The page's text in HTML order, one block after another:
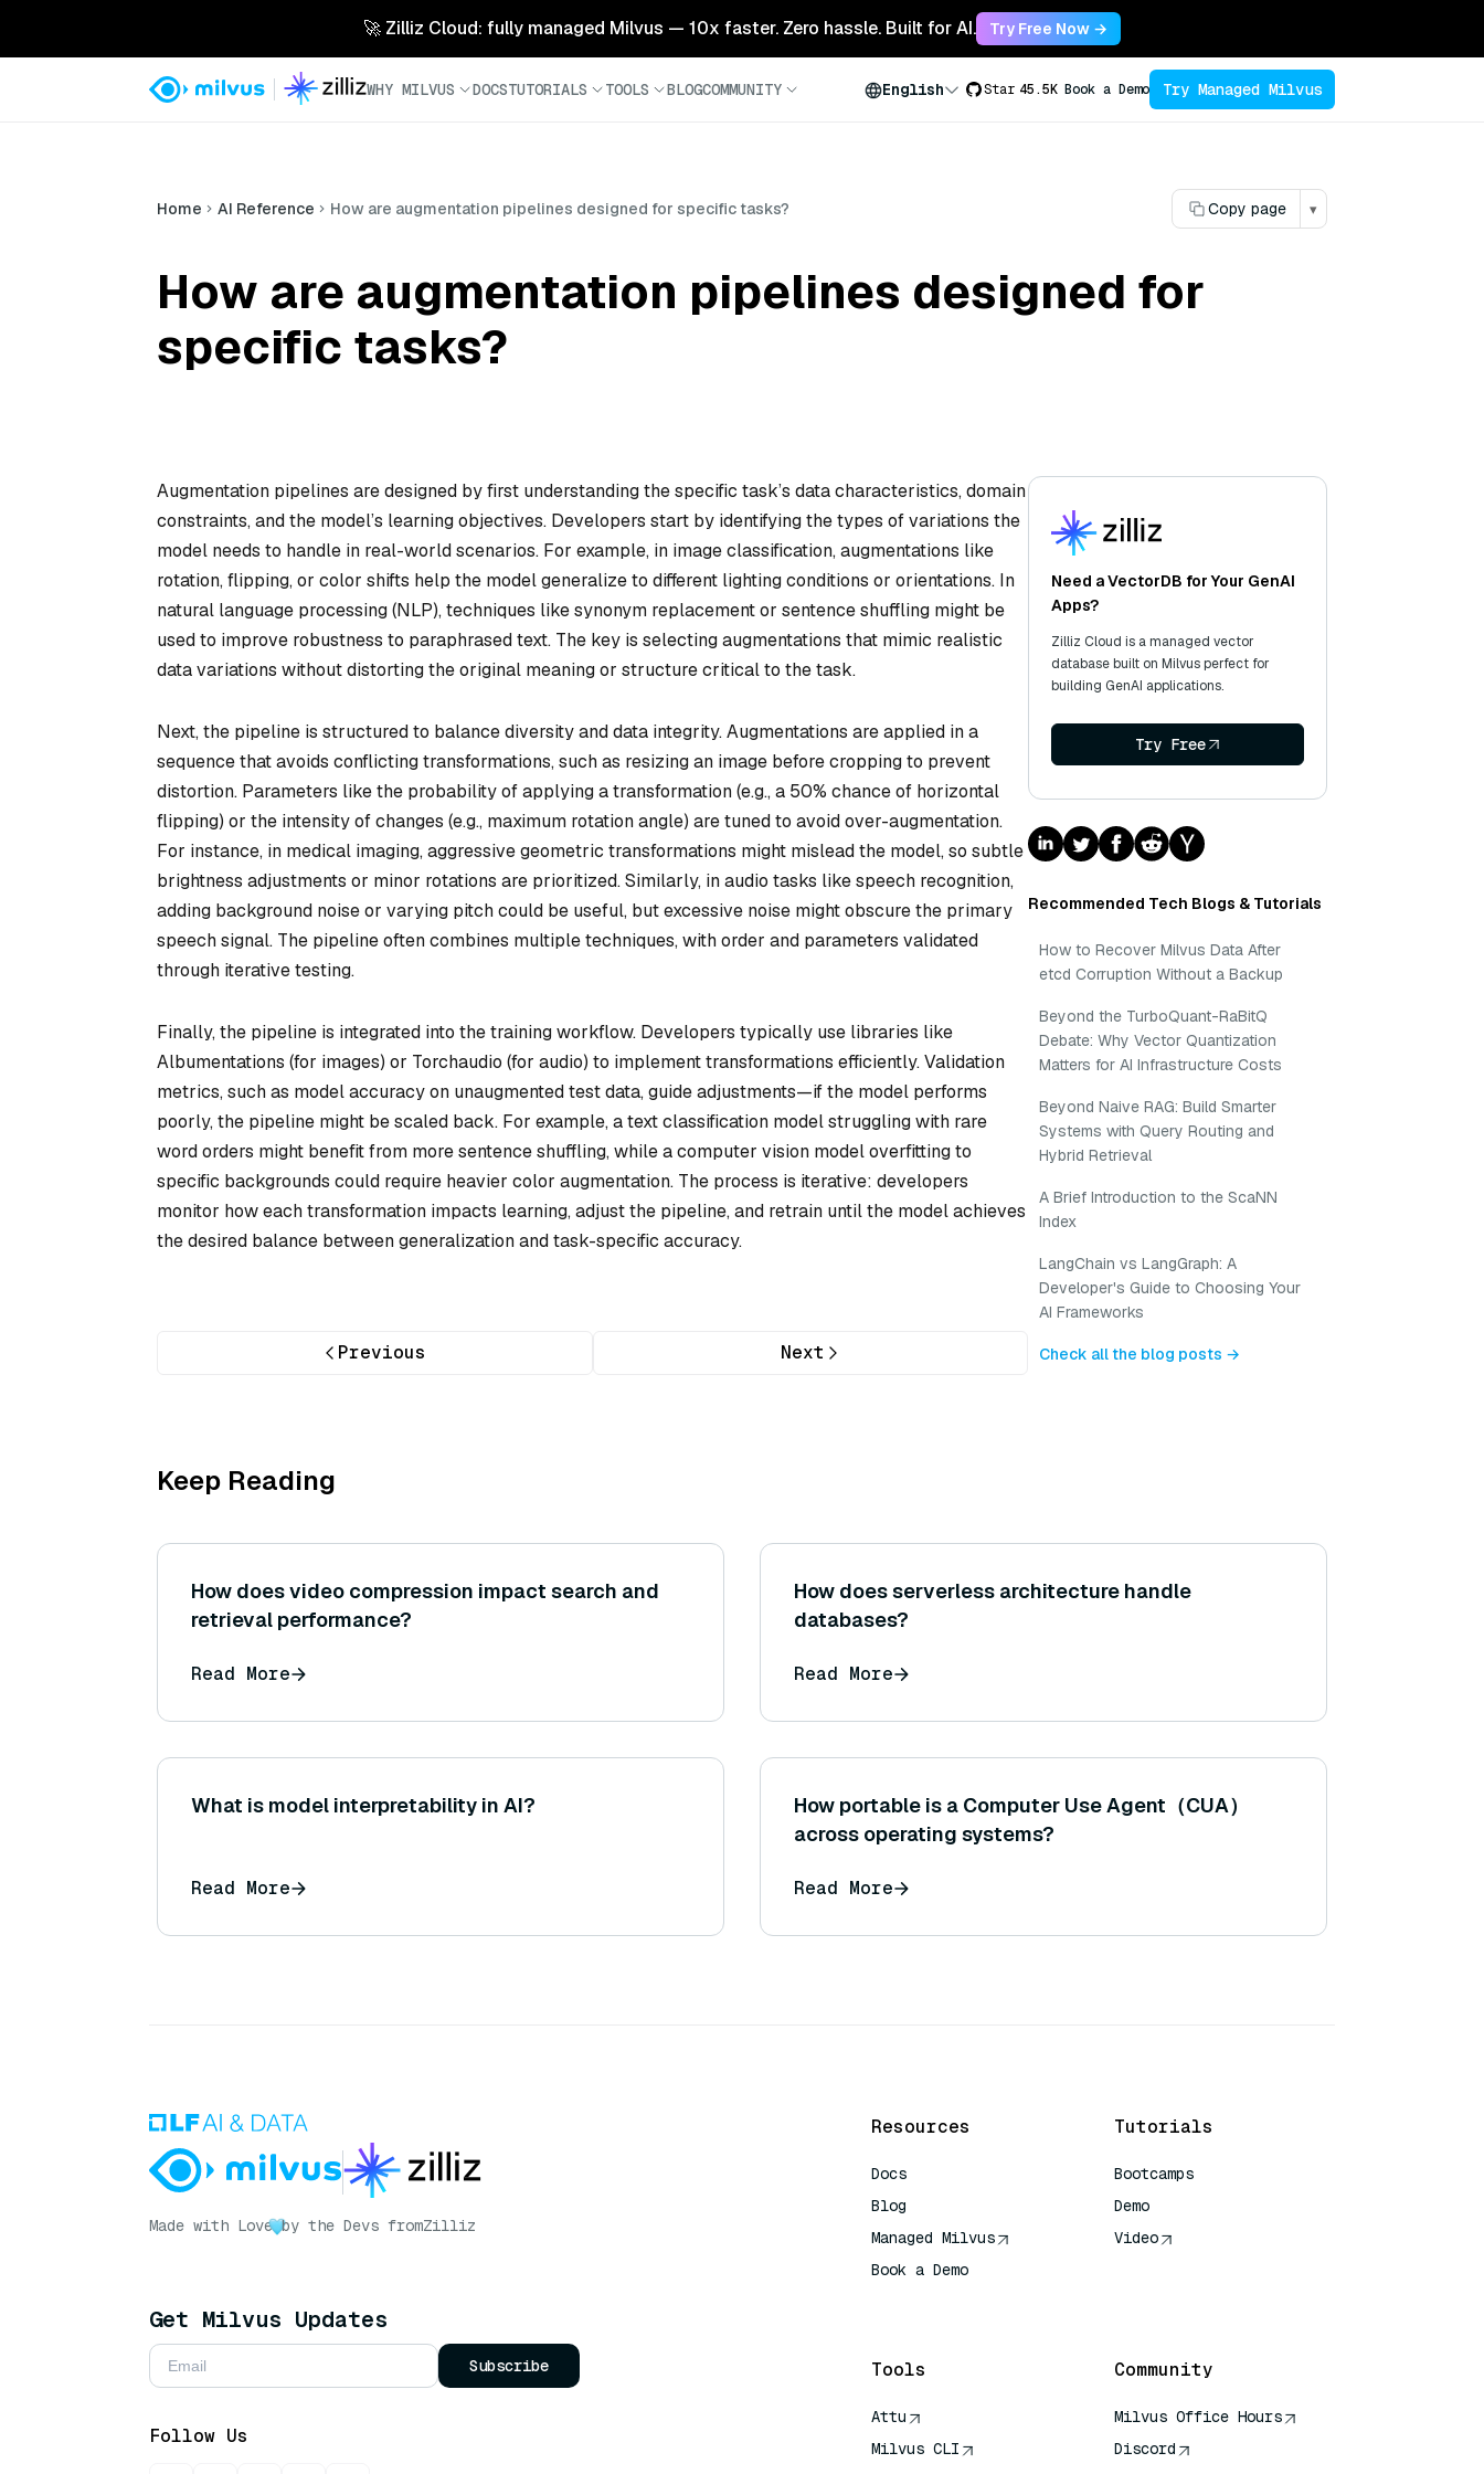
🚀 Zilliz Cloud: fully managed Milvus — 10x faster. Zero hassle. Built for AI. Try Free Now →
WHY MILVUS DOCSTUTORIALS TOOLS BLOGCOMMUNITY English Star 45.5K Book a Demo Try Managed Milvus
Home AI Reference How are augmentation pipelines designed for specific tasks? Copy page ▾
How are augmentation pipelines designed for
specific tasks?
Augmentation pipelines are designed by first understanding the specific task’s data characteristics, domain
constraints, and the model’s learning objectives. Developers start by identifying the types of variations the
model needs to handle in real-world scenarios. For example, in image classification, augmentations like
rotation, flipping, or color shifts help the model generalize to different lighting conditions or orientations. In
natural language processing (NLP), techniques like synonym replacement or sentence shuffling might be
used to improve robustness to paraphrased text. The key is selecting augmentations that mimic realistic
data variations without distorting the original meaning or structure critical to the task.
Next, the pipeline is structured to balance diversity and data integrity. Augmentations are applied in a
sequence that avoids conflicting transformations, such as resizing an image before cropping to prevent
distortion. Parameters like the probability of applying a transformation (e.g., a 50% chance of horizontal
flipping) or the intensity of changes (e.g., maximum rotation angle) are tuned to avoid over-augmentation.
For instance, in medical imaging, aggressive geometric transformations might mislead the model, so subtle
brightness adjustments or minor rotations are prioritized. Similarly, in audio tasks like speech recognition,
adding background noise or varying pitch could be useful, but excessive noise might obscure the primary
speech signal. The pipeline often combines multiple techniques, with order and parameters validated
through iterative testing.
Finally, the pipeline is integrated into the training workflow. Developers typically use libraries like
Albumentations (for images) or Torchaudio (for audio) to implement transformations efficiently. Validation
metrics, such as model accuracy on unaugmented test data, guide adjustments—if the model performs
poorly, the pipeline might be scaled back. For example, a text classification model struggling with rare
word orders might benefit from more sentence shuffling, while a computer vision model overfitting to
specific backgrounds could require heavier color augmentation. The process is iterative: developers
monitor how each transformation impacts learning, adjust the pipeline, and retrain until the model achieves
the desired balance between generalization and task-specific accuracy.
Previous Next
Need a VectorDB for Your GenAI
Apps?
Zilliz Cloud is a managed vector
database built on Milvus perfect for
building GenAI applications.
Try Free
Recommended Tech Blogs & Tutorials
How to Recover Milvus Data After
etcd Corruption Without a Backup
Beyond the TurboQuant-RaBitQ
Debate: Why Vector Quantization
Matters for AI Infrastructure Costs
Beyond Naive RAG: Build Smarter
Systems with Query Routing and
Hybrid Retrieval
A Brief Introduction to the ScaNN
Index
LangChain vs LangGraph: A
Developer's Guide to Choosing Your
AI Frameworks
Check all the blog posts →
Keep Reading
How does video compression impact search and
retrieval performance?
Read More
How does serverless architecture handle
databases?
Read More
What is model interpretability in AI?
Read More
How portable is a Computer Use Agent（CUA）
across operating systems?
Read More
Made with Love by the Devs fromZilliz
Get Milvus Updates
Subscribe
Follow Us
Resources
Docs
Blog
Managed Milvus
Book a Demo
Tutorials
Bootcamps
Demo
Video
Tools
Attu
Milvus CLI
Community
Milvus Office Hours
Discord